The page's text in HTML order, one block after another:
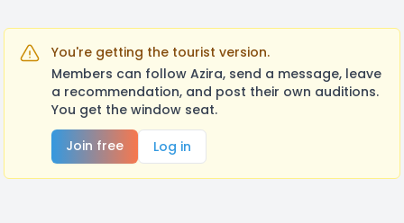
You're getting the tourist version.
Members can follow Azira, send a message, leave
a recommendation, and post their own auditions.
You get the window seat.
Join free
Log in